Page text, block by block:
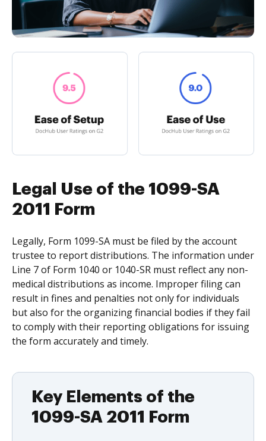
Legal Use of the 1099-SA
2011 Form
Legally, Form 1099-SA must be filed by the account
trustee to report distributions. The information under
Line 7 of Form 1040 or 1040-SR must reflect any non-
medical distributions as income. Improper filing can
result in fines and penalties not only for individuals
but also for the organizing financial bodies if they fail
to comply with their reporting obligations for issuing
the form accurately and timely.
Key Elements of the
1099-SA 2011 Form